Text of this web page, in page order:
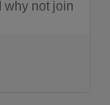
why not join